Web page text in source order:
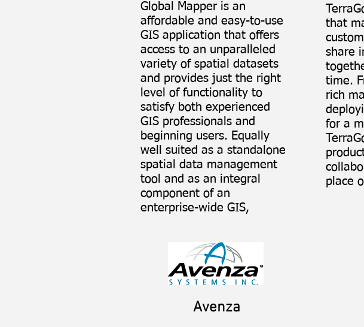
Global Mapper is an
affordable and easy-to-use
GIS application that offers
access to an unparalleled
variety of spatial datasets
and provides just the right
level of functionality to
satisfy both experienced
GIS professionals and
beginning users. Equally
well suited as a standalone
spatial data management
tool and as an integral
component of an
enterprise-wide GIS, ​
that
share
time.
rich
for a
place
Avenza